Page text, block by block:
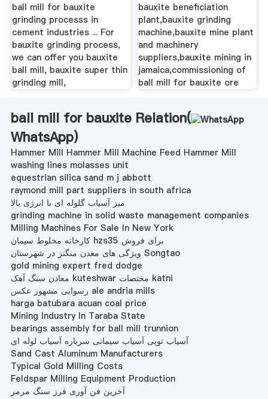
ball mill for bauxite
grinding processs in
cement industries ... For
bauxite grinding process,
we can offer you bauxite
ball mill, bauxite super thin
grinding mill,
bauxite beneficiation
plant,bauxite grinding
machine,bauxite mine plant
and machinery
suppliers,bauxite mining in
jamaica,commissioning of
ball mill for bauxite ore
ball mill for bauxite Relation(
WhatsApp)
Hammer Mill Hammer Mill Machine Feed Hammer Mill
washing lines molasses unit
equestrian silica sand m j abbott
raymond mill part suppliers in south africa
میز آسیاب گلوله ای با انرژی بالا
grinding machine in solid waste management companies
Milling Machines For Sale In New York
کارخانه مخلوط سیمان hzs35 برای فروش
ویژگی های معدن منگنز در شهرستان Songtao
gold mining expert fred dodge
معادن سنگ آهک kuteshwar مختصات katni
رسوایی مشهور عکس ale andria mills
harga batubara acuan coal price
Mining Industry In Taraba State
bearings assembly for ball mill trunnion
آسیاب توپی آسیاب سیمانی سرباره آسیاب لوله ای
Sand Cast Aluminum Manufacturers
Typical Gold Milling Costs
Feldspar Milling Equipment Production
آخرین فن آوری فرز سنگ مرمر